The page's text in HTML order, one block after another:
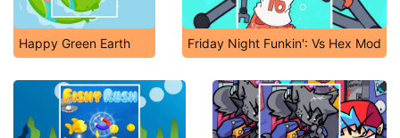
Happy Green Earth Friday Night Funkin': Vs Hex Mod